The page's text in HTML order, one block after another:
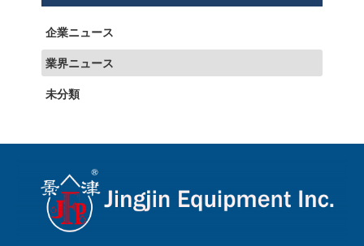
企業ニュース
業界ニュース
未分類